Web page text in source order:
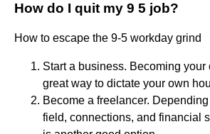
How do I quit my 9 5 job?
How to escape the 9-5 workday grind
Start a business. Becoming your
great way to dictate your own
Become a freelancer.
field, connections, and financial